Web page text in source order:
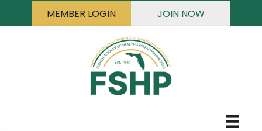
MEMBER LOGIN JOIN NOW